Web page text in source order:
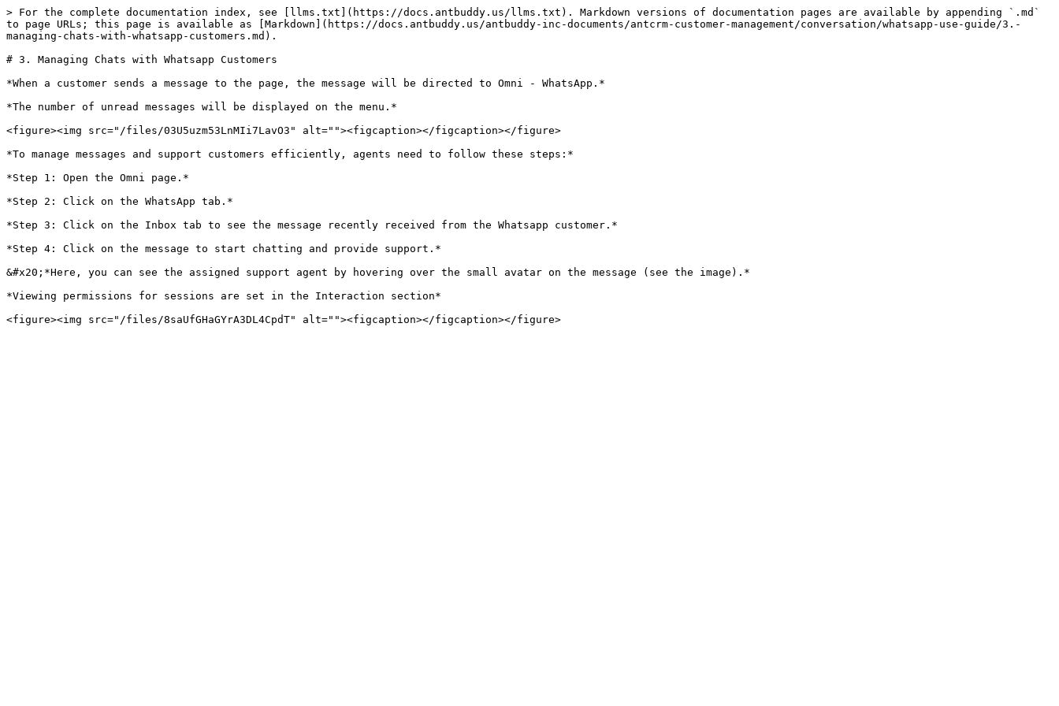
> For the complete documentation index, see [llms.txt](https://docs.antbuddy.us/llms.txt). Markdown versions of documentation pages are available by appending `.md`
to page URLs; this page is available as [Markdown](https://docs.antbuddy.us/antbuddy-inc-documents/antcrm-customer-management/conversation/whatsapp-use-guide/3.-
managing-chats-with-whatsapp-customers.md).
# 3. Managing Chats with Whatsapp Customers
*When a customer sends a message to the page, the message will be directed to Omni - WhatsApp.*
*The number of unread messages will be displayed on the menu.*
<figure><img src="/files/03U5uzm53LnMIi7LavO3" alt=""><figcaption></figcaption></figure>
*To manage messages and support customers efficiently, agents need to follow these steps:*
*Step 1: Open the Omni page.*
*Step 2: Click on the WhatsApp tab.*
*Step 3: Click on the Inbox tab to see the message recently received from the Whatsapp customer.*
*Step 4: Click on the message to start chatting and provide support.*
&#x20;*Here, you can see the assigned support agent by hovering over the small avatar on the message (see the image).*
*Viewing permissions for sessions are set in the Interaction section*